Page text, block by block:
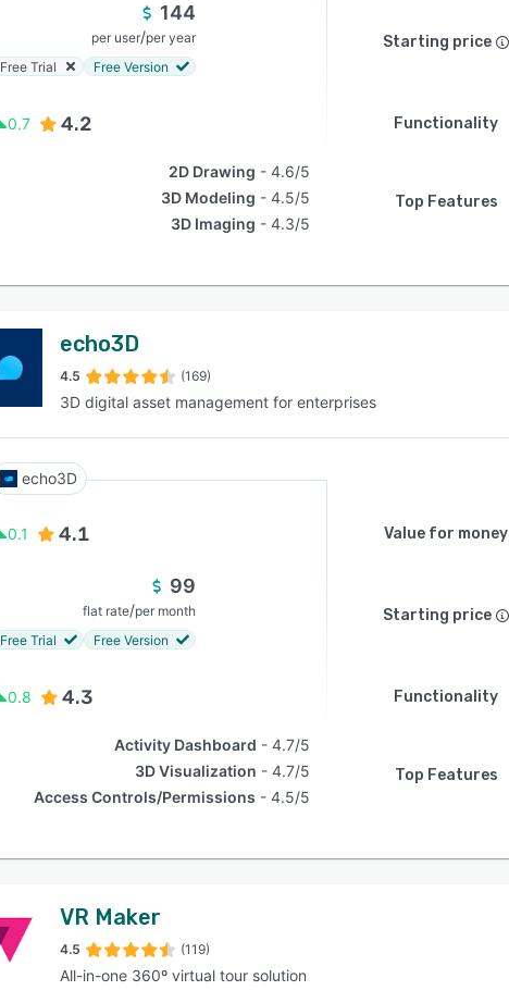
144
per user/per year
Free Trial
Free Version
Starting price
0.7 4.2 Functionality
2D Drawing
4.6/5
3D Modeling
4.5/5
3D Imaging
4.3/5
Top Features
echo3D
4.5 (169)
3D digital asset management for enterprises
echo3D
0.1 4.1 Value for money
99
flat rate/per month
Free Trial
Free Version
Starting price
0.8 4.3 Functionality
Activity Dashboard
4.7/5
3D Visualization
4.7/5
Access Controls/Permissions
4.5/5
Top Features
VR Maker
4.5 (119)
All-in-one 360º virtual tour solution